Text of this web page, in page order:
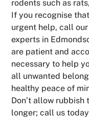
rodents such as
If you recognise
urgent help, call
experts in
are patient and
necessary to help
all unwanted
healthy peace of
Don’t allow
longer; call us